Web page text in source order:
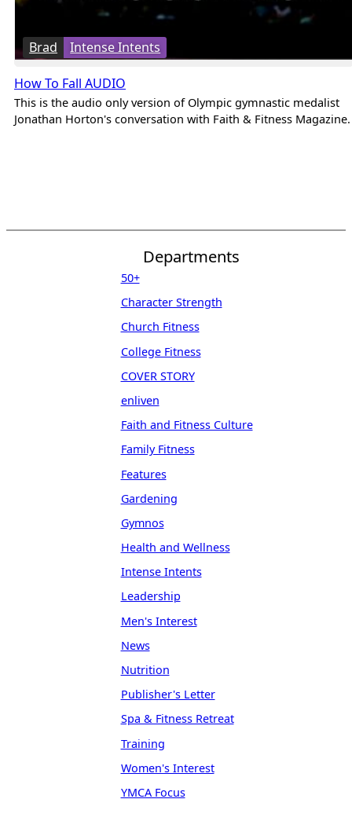
Brad Intense Intents
How To Fall AUDIO
This is the audio only version of Olympic gymnastic medalist
Jonathan Horton's conversation with Faith & Fitness Magazine.
Departments
50+
Character Strength
Church Fitness
College Fitness
COVER STORY
enliven
Faith and Fitness Culture
Family Fitness
Features
Gardening
Gymnos
Health and Wellness
Intense Intents
Leadership
Men's Interest
News
Nutrition
Publisher's Letter
Spa & Fitness Retreat
Training
Women's Interest
YMCA Focus